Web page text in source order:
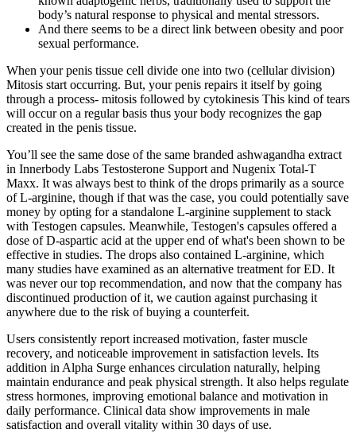
body’s natural response to physical and mental stressors.
And there seems to be a direct link between obesity and poor
sexual performance.
When your penis tissue cell divide one into two (cellular division)
Mitosis start occurring. But, your penis repairs it itself by going
through a process- mitosis followed by cytokinesis This kind of tears
will occur on a regular basis thus your body recognizes the gap
created in the penis tissue.
You’ll see the same dose of the same branded ashwagandha extract
in Innerbody Labs Testosterone Support and Nugenix Total-T
Maxx. It was always best to think of the drops primarily as a source
of L-arginine, though if that was the case, you could potentially save
money by opting for a standalone L-arginine supplement to stack
with Testogen capsules. Meanwhile, Testogen's capsules offered a
dose of D-aspartic acid at the upper end of what's been shown to be
effective in studies. The drops also contained L-arginine, which
many studies have examined as an alternative treatment for ED. It
was never our top recommendation, and now that the company has
discontinued production of it, we caution against purchasing it
anywhere due to the risk of buying a counterfeit.
Users consistently report increased motivation, faster muscle
recovery, and noticeable improvement in satisfaction levels. Its
addition in Alpha Surge enhances circulation naturally, helping
maintain endurance and peak physical strength. It also helps regulate
stress hormones, improving emotional balance and motivation in
daily performance. Clinical data show improvements in male
satisfaction and overall vitality within 30 days of use.